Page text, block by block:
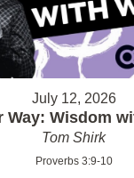
July 12, 2026
Way: Wisdom
Tom Shirk
Proverbs 3:9-10